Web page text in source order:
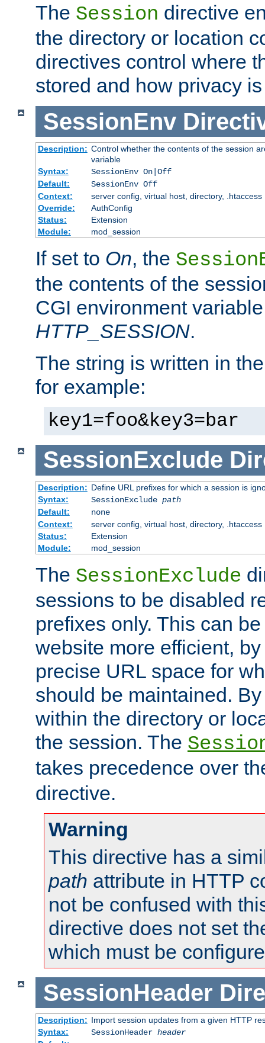
The Session directive
the directory or location
directives control where
stored and how privacy
SessionEnv
Description: Control whether the contents of the session
variable
Syntax:
SessionEnv On|Off
Default:
SessionEnv Off
Context:
server config, virtual host, directory, .htaccess
Override:
AuthConfig
Status:
Extension
Module:
mod_session
If set to On, the
the contents of the
CGI environment
HTTP_SESSION.
The string is written in
for example:
key1=foo&key3=bar
SessionExclude
Description: Define URL prefixes for which a session is
Syntax:
SessionExclude path
Default:
none
Context:
server config, virtual host, directory, .htaccess
Status:
Extension
Module:
mod_session
The SessionExclude
sessions to be disabled
prefixes only. This can
website more efficient,
precise URL space for
should be maintained.
within the directory or
the session. The
takes precedence over
directive.
Warning
This directive has a
path attribute in HTTP
not be confused with
directive does not set
which must be
SessionHeader
Description: Import session updates from a given HTTP
Syntax:
SessionHeader header